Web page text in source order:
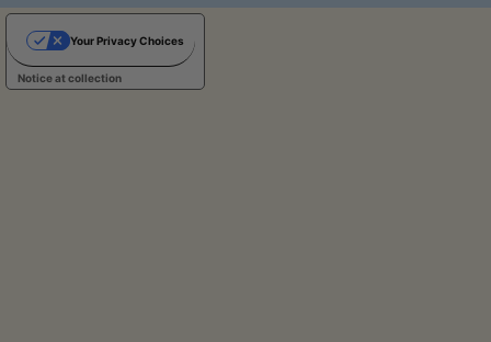
t
rNotice at collection
Your Privacy Choices